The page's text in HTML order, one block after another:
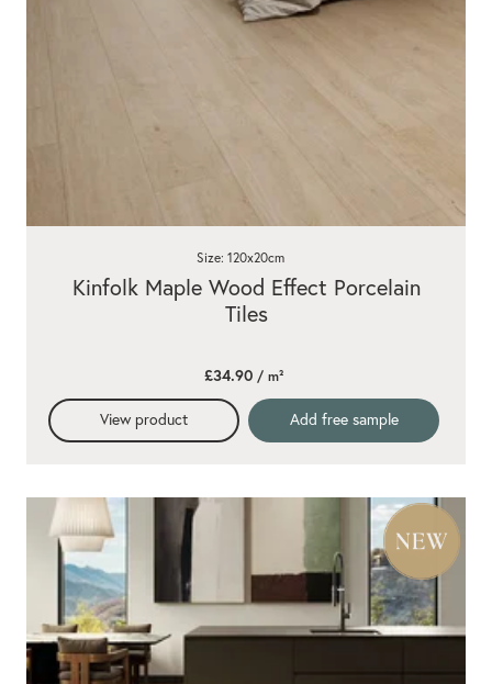
Kinfolk Maple Wood Effect Porcelain
Tiles
Size: 120x20cm
£34.90/ m²
View product Add free sample